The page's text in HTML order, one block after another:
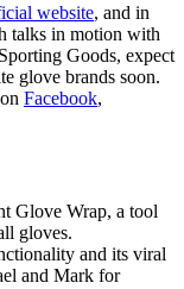
website, and in
talks in motion with
Goods, expect
glove brands soon.
Facebook,
Glove Wrap, a tool
gloves.
and its viral
and Mark for